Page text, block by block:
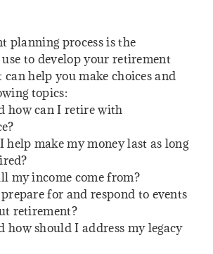
planning process is the
to develop your retirement
help you make choices and
topics:
how can I retire with
help make my money last as long
my income come from?
for and respond to events
retirement?
how should I address my legacy